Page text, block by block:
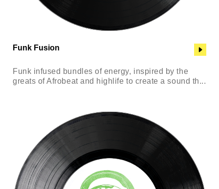
Funk Fusion
Funk infused bundles of energy, inspired by the
greats of Afrobeat and highlife to create a sound th...